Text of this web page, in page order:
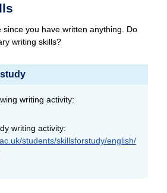
since you have written anything. Do
writing skills?
writing activity:
writing activity:
students/skillsforstudy/english/